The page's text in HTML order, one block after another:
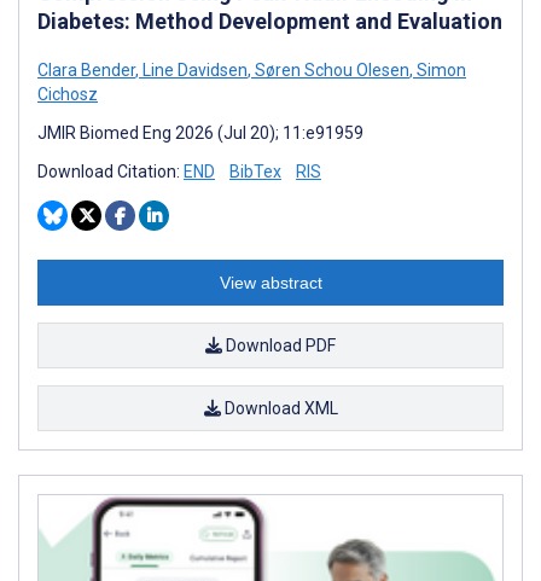
Diabetes: Method Development and Evaluation
Clara Bender, Line Davidsen, Søren Schou Olesen, Simon
Cichosz
JMIR Biomed Eng 2026 (Jul 20); 11:e91959
Download Citation: END BibTex RIS
View abstract
Download PDF
Download XML